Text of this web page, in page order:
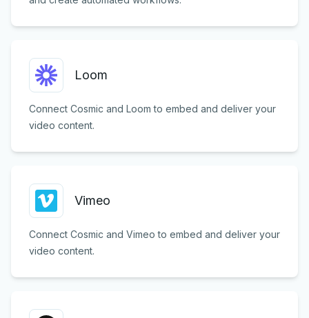
Loom
Connect Cosmic and Loom to embed and deliver your
video content.
Vimeo
Connect Cosmic and Vimeo to embed and deliver your
video content.